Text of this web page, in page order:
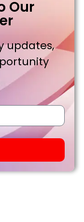
Our
updates,